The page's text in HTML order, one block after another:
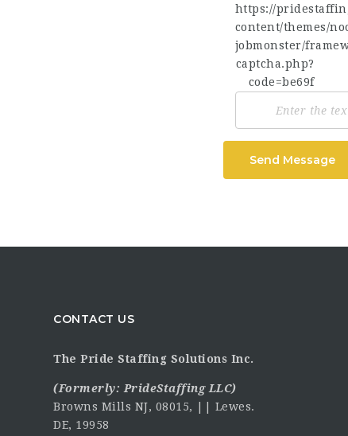
Send Message
CONTACT US
The Pride Staffing Solutions Inc.
(Formerly: PrideStaffing LLC)
Browns Mills NJ, 08015, || Lewes.
DE, 19958